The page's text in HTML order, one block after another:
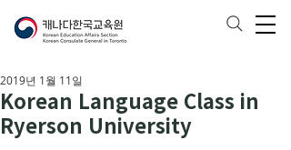
Korean Language Class in
Ryerson University
2019년 1월 11일